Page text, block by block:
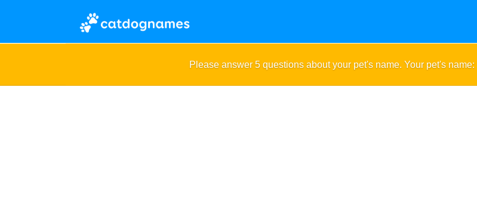
Please answer 5 questions about your pet's name. Your pet's name: